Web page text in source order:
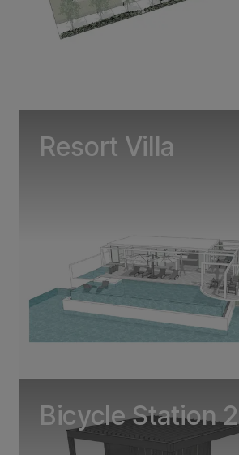
Resort Villa
Bicycle Station 2